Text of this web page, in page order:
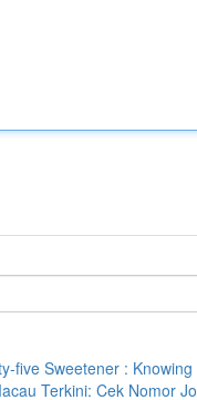
five Sweetener : Knowing
Terkini: Cek Nomor